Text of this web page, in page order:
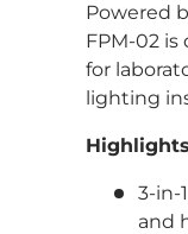
Powered
FPM-02
for
lighting
3-in-
and